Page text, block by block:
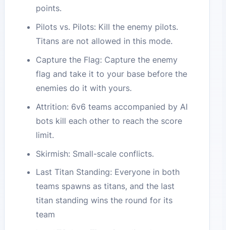
points.
Pilots vs. Pilots: Kill the enemy pilots.
Titans are not allowed in this mode.
Capture the Flag: Capture the enemy
flag and take it to your base before the
enemies do it with yours.
Attrition: 6v6 teams accompanied by AI
bots kill each other to reach the score
limit.
Skirmish: Small-scale conflicts.
Last Titan Standing: Everyone in both
teams spawns as titans, and the last
titan standing wins the round for its
team